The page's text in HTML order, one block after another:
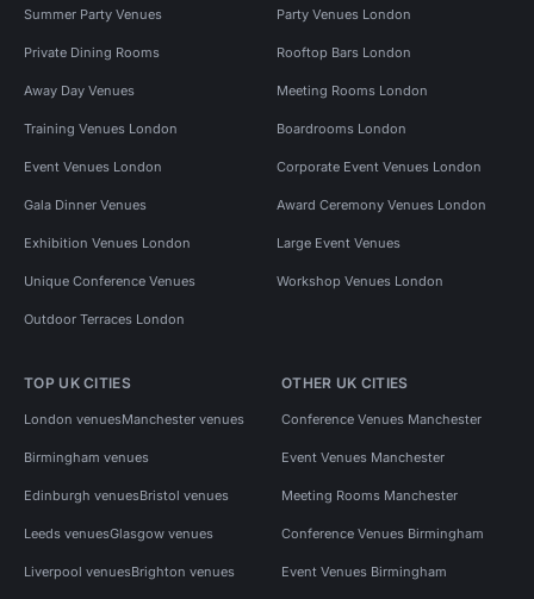
Summer Party Venues Party Venues London
Private Dining Rooms Rooftop Bars London
Away Day Venues Meeting Rooms London
Training Venues London Boardrooms London
Event Venues London Corporate Event Venues London
Gala Dinner Venues Award Ceremony Venues London
Exhibition Venues London Large Event Venues
Unique Conference Venues Workshop Venues London
Outdoor Terraces London
TOP UK CITIES
London venuesManchester venues
Birmingham venues
Edinburgh venuesBristol venues
Leeds venuesGlasgow venues
Liverpool venuesBrighton venues
OTHER UK CITIES
Conference Venues Manchester
Event Venues Manchester
Meeting Rooms Manchester
Conference Venues Birmingham
Event Venues Birmingham